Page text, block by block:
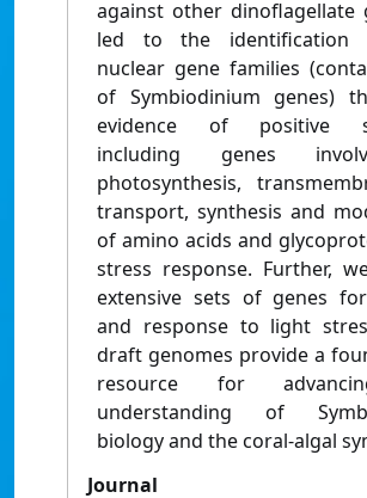
against other dinoflagellate
led to the identification
nuclear gene families
of Symbiodinium genes)
evidence of positive
including genes
photosynthesis,
transport, synthesis and
of amino acids and
stress response. Further,
extensive sets of genes
and response to light
draft genomes provide a
resource for
understanding of
biology and the coral-algal
Journal